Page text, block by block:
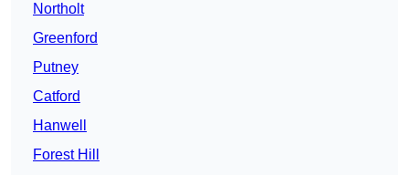
Northolt
Greenford
Putney
Catford
Hanwell
Forest Hill